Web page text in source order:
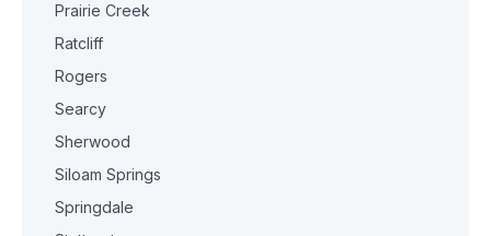
Prairie Creek
Ratcliff
Rogers
Searcy
Sherwood
Siloam Springs
Springdale